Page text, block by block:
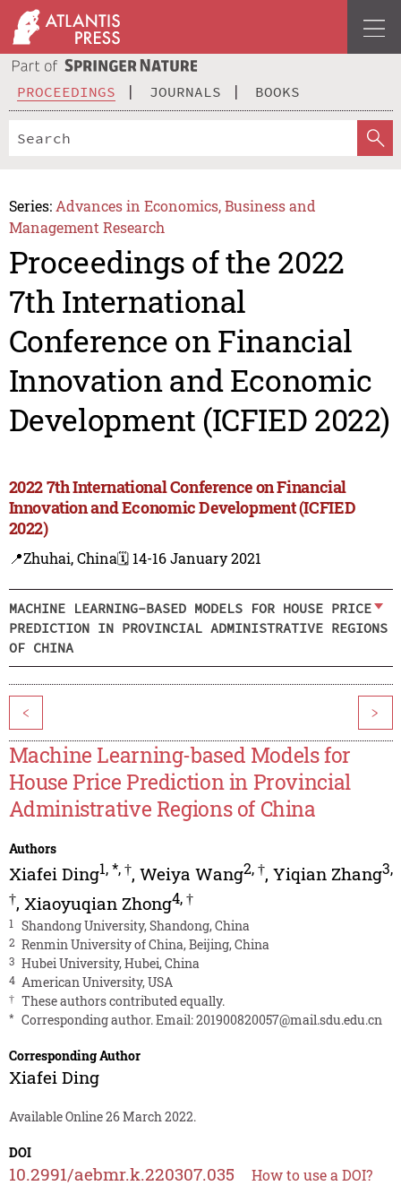
PROCEEDINGS JOURNALS BOOKS
Series: Advances in Economics, Business and
Management Research
Proceedings of the 2022
7th International
Conference on Financial
Innovation and Economic
Development (ICFIED 2022)
2022 7th International Conference on Financial
Innovation and Economic Development (ICFIED
2022)
📍Zhuhai, China🗓️ 14-16 January 2021
MACHINE LEARNING-BASED MODELS FOR HOUSE PRICE
PREDICTION IN PROVINCIAL ADMINISTRATIVE REGIONS
OF CHINA
< >
Machine Learning-based Models for
House Price Prediction in Provincial
Administrative Regions of China
Authors
Xiafei Ding1,*,†, Weiya Wang2,†, Yiqian Zhang3,
†, Xiaoyuqian Zhong4,†
1 Shandong University, Shandong, China
2 Renmin University of China, Beijing, China
3 Hubei University, Hubei, China
4 American University, USA
† These authors contributed equally.
* Corresponding author. Email:201900820057@mail.sdu.edu.cn
Corresponding Author
Xiafei Ding
Available Online 26 March 2022.
DOI
10.2991/aebmr.k.220307.035 How to use a DOI?